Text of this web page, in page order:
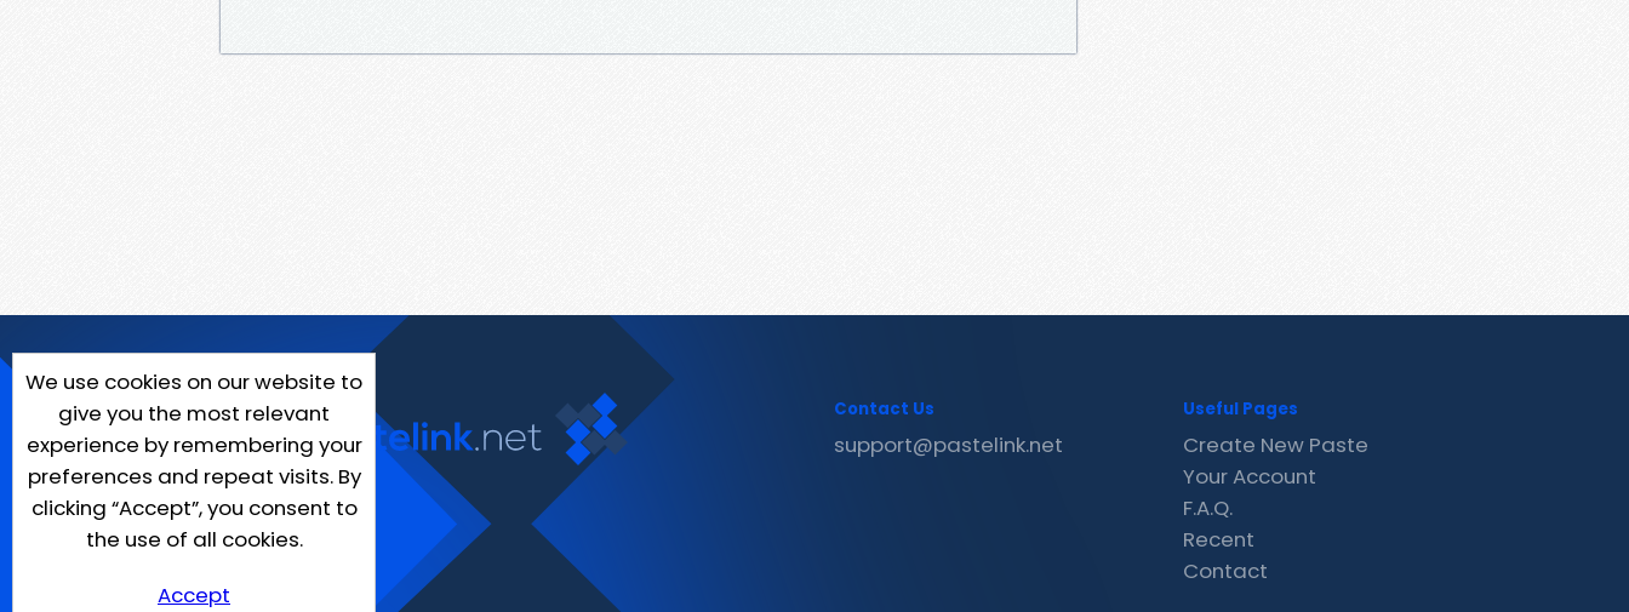
We use cookies on our website to
give you the most relevant
experience by remembering your
preferences and repeat visits. By
clicking “Accept”, you consent to
the use of all cookies.
Accept
Contact Us
support@pastelink.net
Useful Pages
Create New Paste
Your Account
F.A.Q.
Recent
Contact